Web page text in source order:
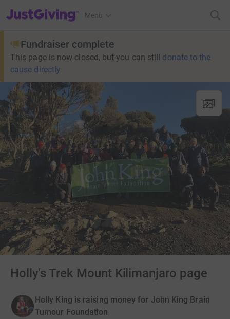
JustGiving’s homepage
Menu
Fundraiser complete
This page is now closed, but you can still donate to the
cause directly
Holly's Trek Mount Kilimanjaro page
Holly King is raising money for John King Brain
Tumour Foundation